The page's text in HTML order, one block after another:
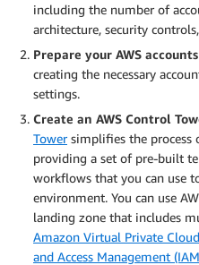
including the number of
architecture, security
Prepare your AWS accounts
creating the necessary
settings.
Create an AWS Control
Towersimplifies the process
providing a set of pre-built
workflows that you can use
environment. You can use
landing zone that includes
Amazon Virtual Private
and Access Management